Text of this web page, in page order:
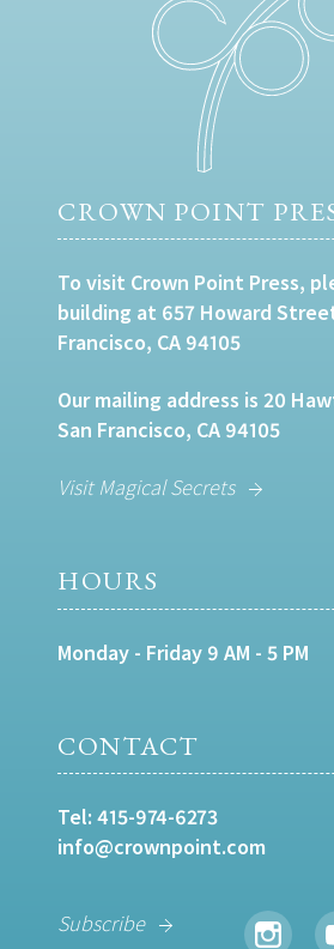
CROWN POINT
To visit Crown Point Press,
building at 657 Howard
Francisco, CA 94105
Our mailing address is 20
San Francisco, CA 94105
Visit Magical Secrets
HOURS
Monday - Friday 9 AM - 5 PM
CONTACT
Tel: 415-974-6273
info@crownpoint.com
Subscribe